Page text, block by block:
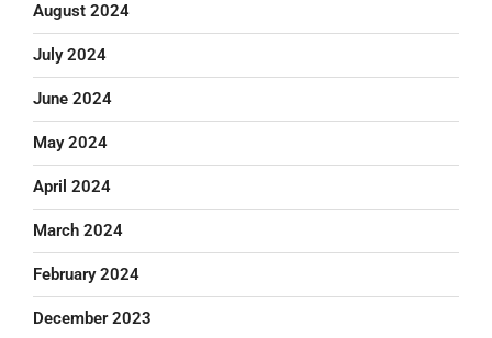
August 2024
July 2024
June 2024
May 2024
April 2024
March 2024
February 2024
December 2023